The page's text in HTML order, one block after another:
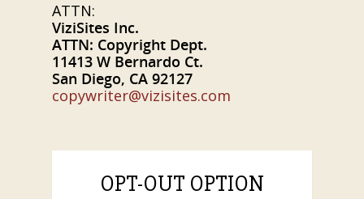
ATTN:
ViziSites Inc.
ATTN: Copyright Dept.
11413 W Bernardo Ct.
San Diego, CA 92127
copywriter@vizisites.com
OPT-OUT OPTION